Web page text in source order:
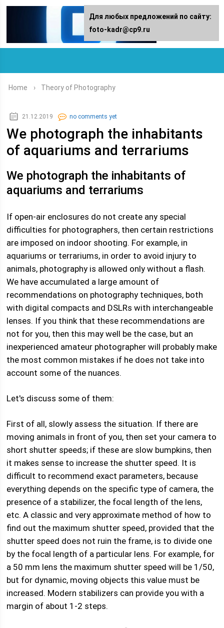
Home › Theory of Photography
21.12.2019 no comments yet
We photograph the inhabitants
of aquariums and terrariums
We photograph the inhabitants of
aquariums and terrariums
If open-air enclosures do not create any special
difficulties for photographers, then certain restrictions
are imposed on indoor shooting. For example, in
aquariums or terrariums, in order to avoid injury to
animals, photography is allowed only without a flash.
We have accumulated a large amount of
recommendations on photography techniques, both
with digital compacts and DSLRs with interchangeable
lenses. If you think that these recommendations are
not for you, then this may well be the case, but an
inexperienced amateur photographer will probably make
the most common mistakes if he does not take into
account some of the nuances.
Let's discuss some of them:
First of all, slowly assess the situation. If there are
moving animals in front of you, then set your camera to
short shutter speeds; if these are slow bumpkins, then
it makes sense to increase the shutter speed. It is
difficult to recommend exact parameters, because
everything depends on the specific type of camera, the
presence of a stabilizer, the focal length of the lens,
etc. A classic and very approximate method of how to
find out the maximum shutter speed, provided that the
shutter speed does not ruin the frame, is to divide one
by the focal length of a particular lens. For example, for
a 50 mm lens the maximum shutter speed will be 1/50,
but for dynamic, moving objects this value must be
increased. Modern stabilizers can provide you with a
margin of about 1-2 steps.
For any suggestions regarding the
site:[email protected]
Для любых предложений по сайту:
foto-kadr@cp9.ru